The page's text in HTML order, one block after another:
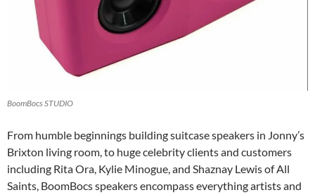
BoomBocs STUDIO
From humble beginnings building suitcase speakers in Jonny’s
Brixton living room, to huge celebrity clients and customers
including Rita Ora, Kylie Minogue, and Shaznay Lewis of All
Saints, BoomBocs speakers encompass everything artists and